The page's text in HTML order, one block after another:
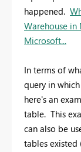
happened.
Warehouse
Microsoft...
In terms of
query in
here's an
table. This
can also be
tables existed